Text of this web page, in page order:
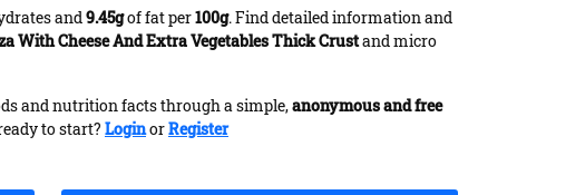
and9.45gof fat per100g. Find detailed information and
With Cheese And Extra Vegetables Thick Crustand micro
and nutrition facts through a simple,anonymous and free
to start? LoginorRegister